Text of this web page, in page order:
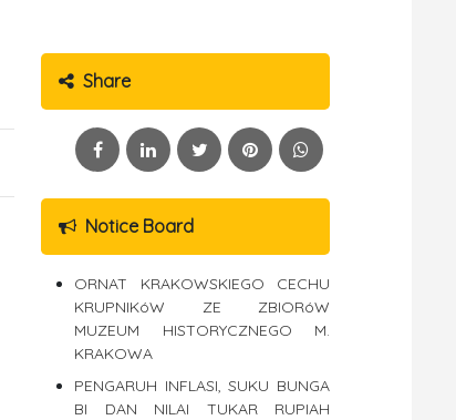
Share
Notice Board
ORNAT KRAKOWSKIEGO CECHU
KRUPNIKóW ZE ZBIORóW
MUZEUM HISTORYCZNEGO M.
KRAKOWA
PENGARUH INFLASI, SUKU BUNGA
BI DAN NILAI TUKAR RUPIAH